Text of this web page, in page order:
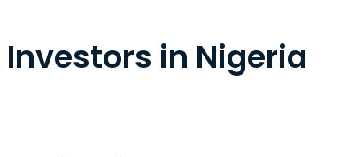
Investors in Nigeria